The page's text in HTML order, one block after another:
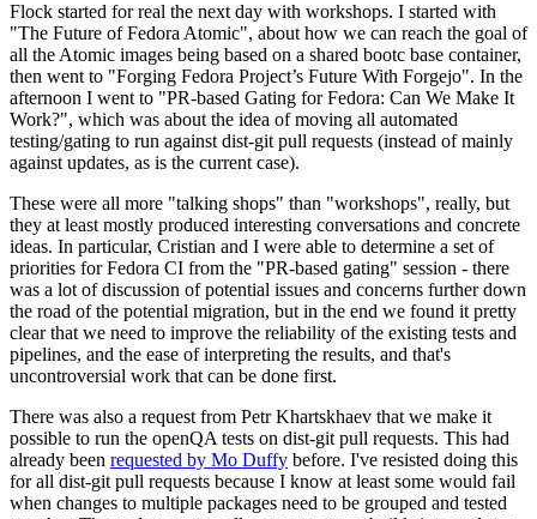
Flock started for real the next day with workshops. I started with
"The Future of Fedora Atomic", about how we can reach the goal of
all the Atomic images being based on a shared bootc base container,
then went to "Forging Fedora Project’s Future With Forgejo". In the
afternoon I went to "PR-based Gating for Fedora: Can We Make It
Work?", which was about the idea of moving all automated
testing/gating to run against dist-git pull requests (instead of mainly
against updates, as is the current case).
These were all more "talking shops" than "workshops", really, but
they at least mostly produced interesting conversations and concrete
ideas. In particular, Cristian and I were able to determine a set of
priorities for Fedora CI from the "PR-based gating" session - there
was a lot of discussion of potential issues and concerns further down
the road of the potential migration, but in the end we found it pretty
clear that we need to improve the reliability of the existing tests and
pipelines, and the ease of interpreting the results, and that's
uncontroversial work that can be done first.
There was also a request from Petr Khartskhaev that we make it
possible to run the openQA tests on dist-git pull requests. This had
already been requested by Mo Duffy before. I've resisted doing this
for all dist-git pull requests because I know at least some would fail
when changes to multiple packages need to be grouped and tested